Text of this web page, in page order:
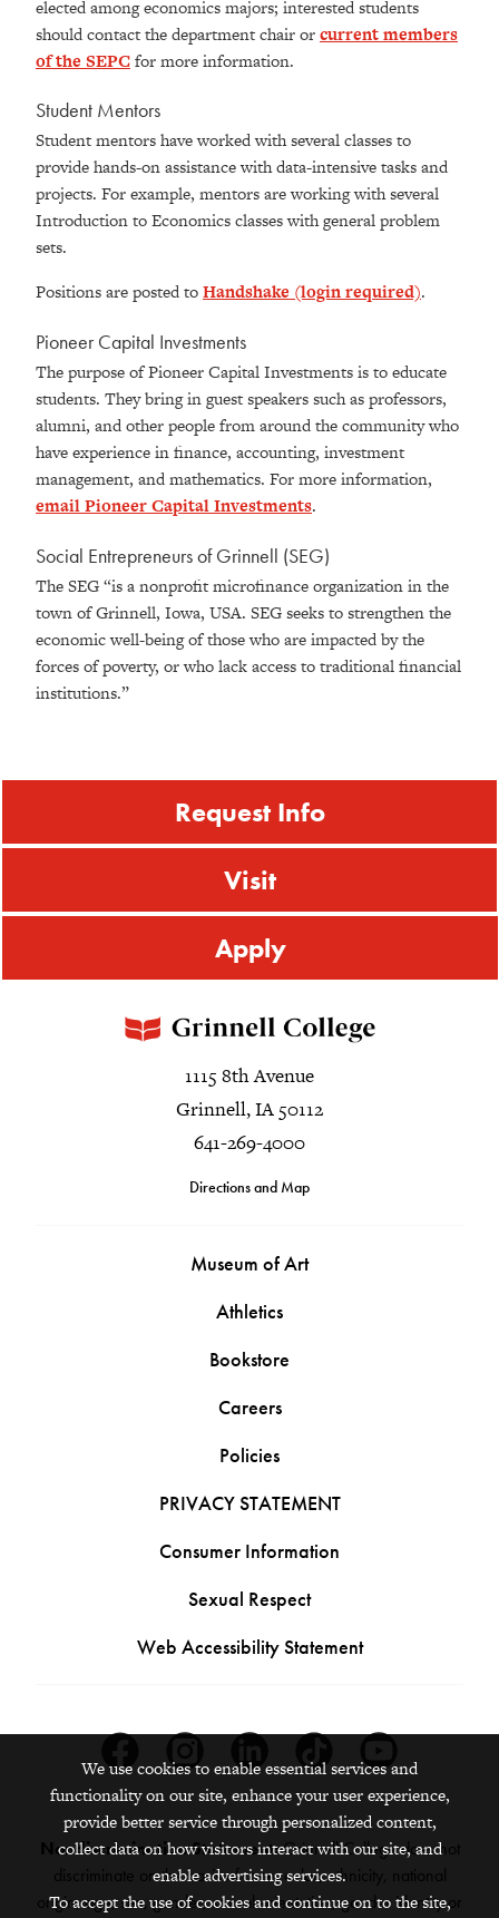
elected among economics majors; interested students
should contact the department chair orcurrent members
of the SEPCfor more information.
Student Mentors
Student mentors have worked with several classes to
provide hands-on assistance with data-intensive tasks and
projects. For example, mentors are working with several
Introduction to Economics classes with general problem
sets.
Positions are posted toHandshake (login required).
Pioneer Capital Investments
The purpose of Pioneer Capital Investments is to educate
students. They bring in guest speakers such as professors,
alumni, and other people from around the community who
have experience in finance, accounting, investment
management, and mathematics. For more information,
email Pioneer Capital Investments.
Social Entrepreneurs of Grinnell (SEG)
The SEG “is a nonprofit microfinance organization in the
town of Grinnell, Iowa, USA. SEG seeks to strengthen the
economic well-being of those who are impacted by the
forces of poverty, or who lack access to traditional financial
institutions.”
Request Info
Visit
Apply
1115 8th Avenue
Grinnell, IA 50112
641-269-4000
Directions and Map
Museum of Art
Athletics
Bookstore
Careers
Policies
PRIVACY STATEMENT
Consumer Information
Sexual Respect
Web Accessibility Statement
Nondiscrimination Statement:Grinnell College does not
discriminate on the basis of race, color, ethnicity, national
origin, age, sex, gender, sexual orientation, gender identity or
We use cookies to enable essential services and
functionality on our site, enhance your user experience,
provide better service through personalized content,
collect data on how visitors interact with our site, and
enable advertising services.
To accept the use of cookies and continue on to the site,